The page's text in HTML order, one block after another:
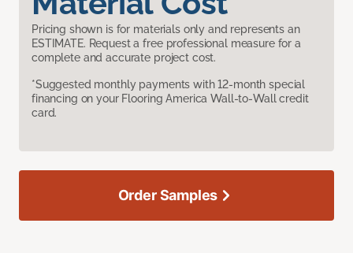
Pricing shown is for materials only and represents an
ESTIMATE. Request a free professional measure for a
complete and accurate project cost.
*Suggested monthly payments with 12-month special
financing on your Flooring America Wall-to-Wall credit
card.
Order Samples